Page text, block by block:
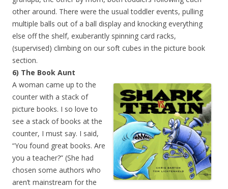
other around. There were the usual toddler events, pulling
multiple balls out of a ball display and knocking everything
else off the shelf, exuberantly spinning card racks,
(supervised) climbing on our soft cubes in the picture book
section.
6) The Book Aunt
A woman came up to the
counter with a stack of
picture books. I so love to
see a stack of books at the
counter, I must say. I said,
“You found great books. Are
you a teacher?” (She had
chosen some authors who
aren’t mainstream for the